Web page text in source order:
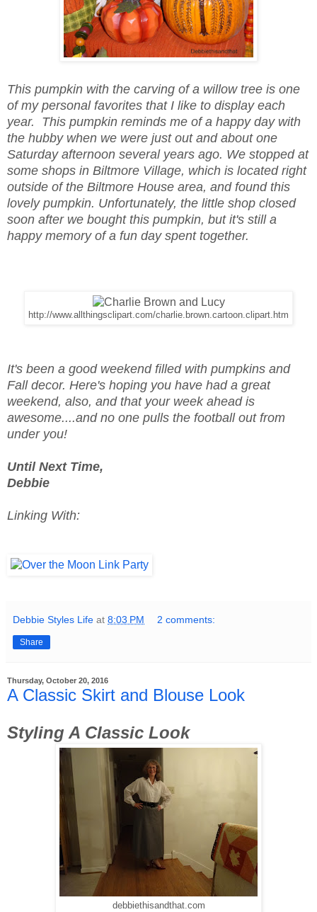
This pumpkin with the carving of a willow tree is one
of my personal favorites that I like to display each
year. This pumpkin reminds me of a happy day with
the hubby when we were just out and about one
Saturday afternoon several years ago. We stopped at
some shops in Biltmore Village, which is located right
outside of the Biltmore House area, and found this
lovely pumpkin. Unfortunately, the little shop closed
soon after we bought this pumpkin, but it's still a
happy memory of a fun day spent together.
http://www.allthingsclipart.com/charlie.brown.cartoon.clipart.htm
It's been a good weekend filled with pumpkins and
Fall decor. Here's hoping you have had a great
weekend, also, and that your week ahead is
awesome....and no one pulls the football out from
under you!
Until Next Time,
Debbie
Linking With:
Debbie Styles Life at 8:03 PM 2 comments:
Share
Thursday, October 20, 2016
A Classic Skirt and Blouse Look
Styling A Classic Look
debbiethisandthat.com